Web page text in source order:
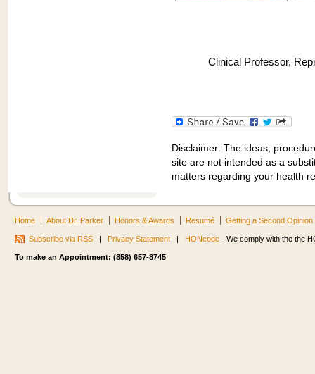
Clinical Professor,
Disclaimer: The ideas,
site are not intended as a
matters regarding your health
Home About Dr. Parker Honors & Awards Resumé Getting a Second Opinion
Subscribe via RSS | Privacy Statement | HONcode - We comply with the the
To make an Appointment: (858) 657-8745